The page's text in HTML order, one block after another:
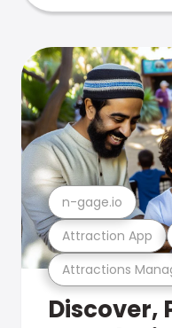
Attractions
Attraction App
n-gage.io
Discover,